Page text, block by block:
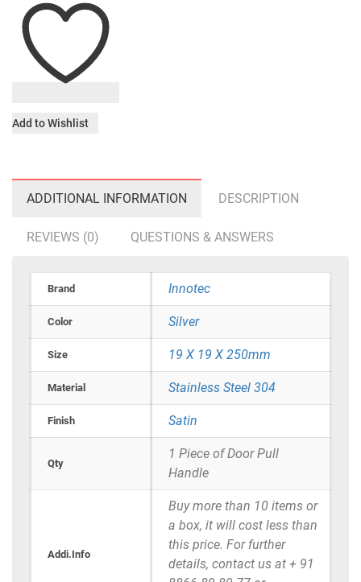
Add to Wishlist
ADDITIONAL INFORMATION DESCRIPTION
REVIEWS (0) QUESTIONS & ANSWERS
Brand Innotec
Color Silver
Size 19 X 19 X 250mm
Material Stainless Steel 304
Finish Satin
Qty
1 Piece of Door Pull
Handle
Addi.Info
Buy more than 10 items or
a box, it will cost less than
this price. For further
details, contact us at + 91